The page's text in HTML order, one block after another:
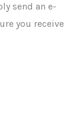
send an e-
you receive